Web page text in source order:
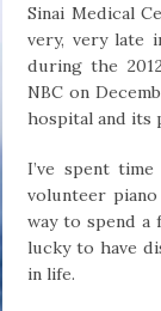
Sinai Medical
very, very late
during the
NBC on
hospital and its
I’ve spent
volunteer
way to spend
lucky to have
in life.